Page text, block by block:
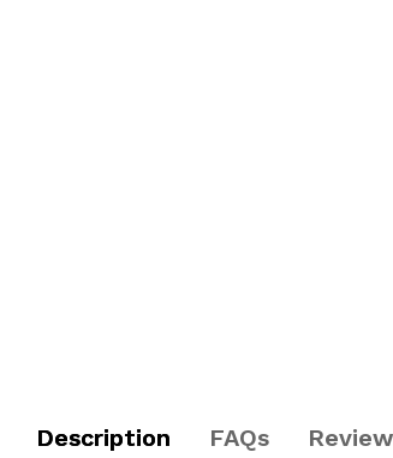
Description FAQs